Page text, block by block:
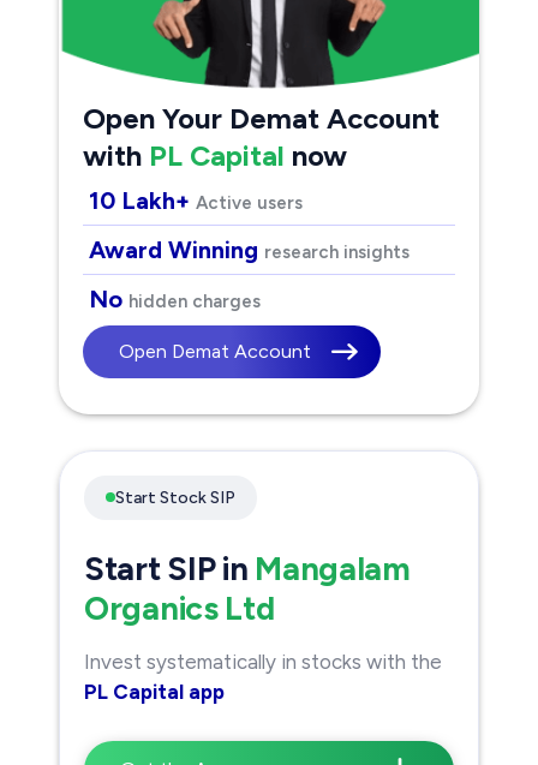
Open Your Demat Account
with PL Capital now
10 Lakh+ Active users
Award Winning research insights
No hidden charges
Open Demat Account
Start Stock SIP
Start SIP in Mangalam
Organics Ltd
Invest systematically in stocks with the
PL Capital app